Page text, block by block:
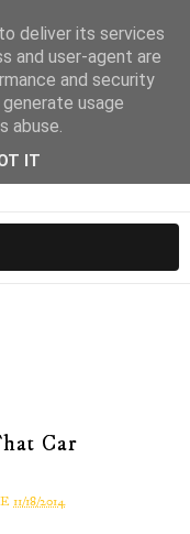
Car
11/18/2014
deliver its services
and user-agent are
and security
usage
abuse.
IT